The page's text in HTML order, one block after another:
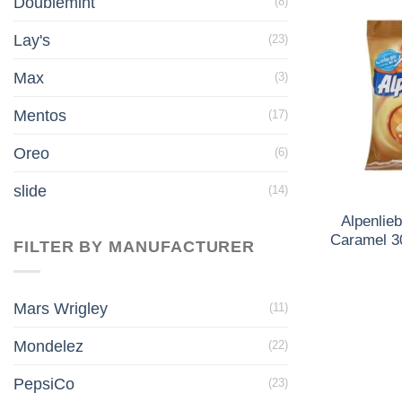
Lay's (23)
Max (3)
Mentos (17)
Oreo (6)
slide (14)
FILTER BY MANUFACTURER
Mars Wrigley (11)
Mondelez (22)
PepsiCo (23)
Caramel